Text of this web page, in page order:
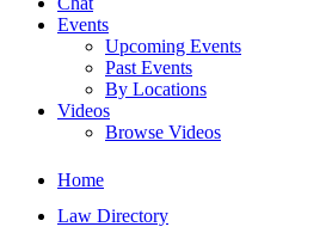
Events
Upcoming Events
Past Events
By Locations
Videos
Browse Videos
Home
Law Directory